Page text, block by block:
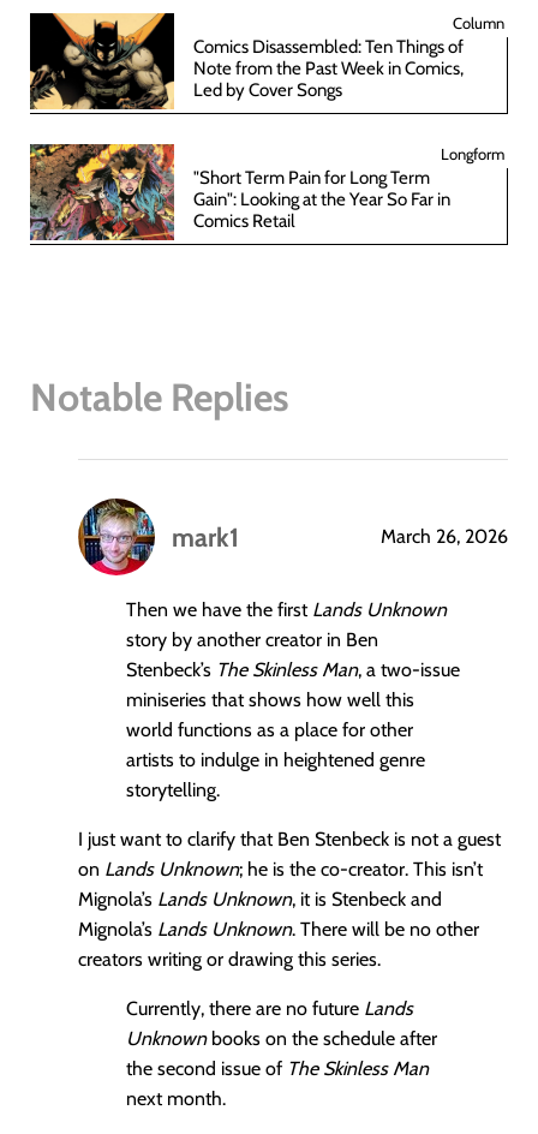
Column
Comics Disassembled: Ten Things of
Note from the Past Week in Comics,
Led by Cover Songs
Longform
"Short Term Pain for Long Term
Gain": Looking at the Year So Far in
Comics Retail
Notable Replies
mark1
says:
March 26, 2026
Then we have the first Lands Unknown
story by another creator in Ben
Stenbeck’s The Skinless Man, a two-issue
miniseries that shows how well this
world functions as a place for other
artists to indulge in heightened genre
storytelling.
I just want to clarify that Ben Stenbeck is not a guest
on Lands Unknown; he is the co-creator. This isn’t
Mignola’s Lands Unknown, it is Stenbeck and
Mignola’s Lands Unknown. There will be no other
creators writing or drawing this series.
Currently, there are no future Lands
Unknownbooks on the schedule after
the second issue of The Skinless Man
next month.